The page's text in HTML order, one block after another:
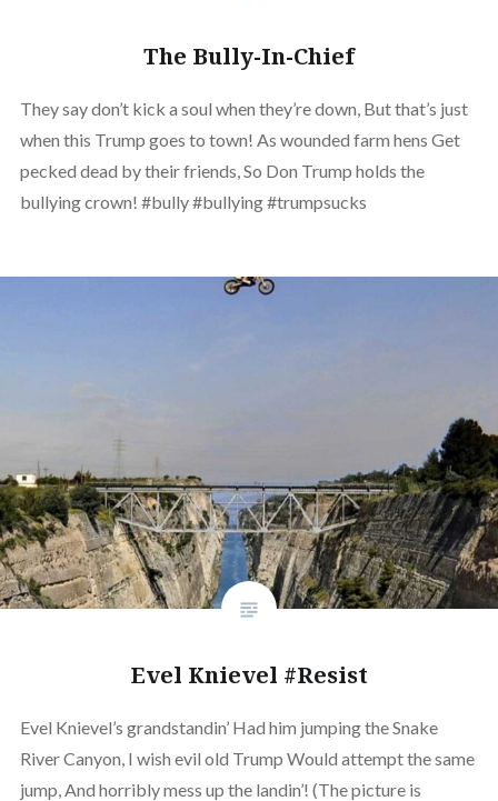
The Bully-In-Chief
They say don’t kick a soul when they’re down, But that’s just
when this Trump goes to town! As wounded farm hens Get
pecked dead by their friends, So Don Trump holds the
bullying crown! #bully #bullying #trumpsucks
Evel Knievel #Resist
Evel Knievel’s grandstandin’ Had him jumping the Snake
River Canyon, I wish evil old Trump Would attempt the same
jump, And horribly mess up the landin’! (The picture is